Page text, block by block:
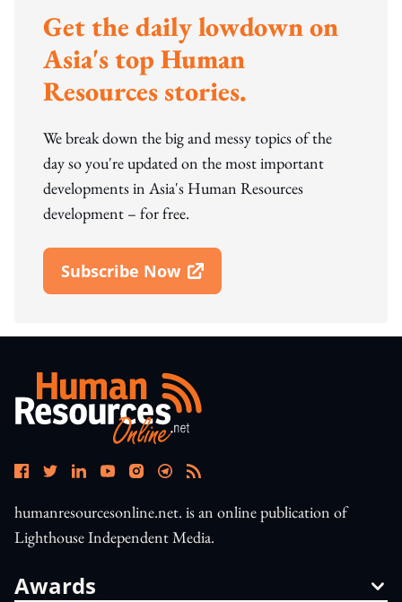
Get the daily lowdown on
Asia's top Human
Resources stories.
We break down the big and messy topics of the
day so you're updated on the most important
developments in Asia's Human Resources
development – for free.
Subscribe Now
Open In New Window
humanresourcesonline.net. is an online publication of
Lighthouse Independent Media.
Awards